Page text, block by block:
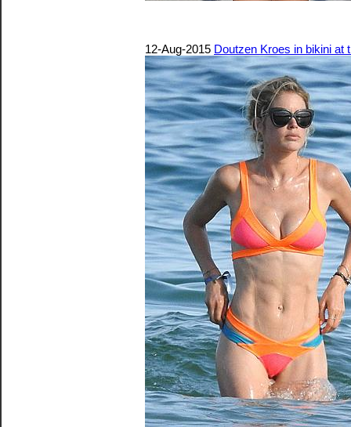
12-Aug-2015 Doutzen Kroes in bikini at